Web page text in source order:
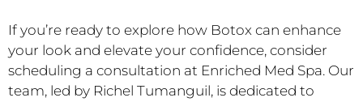
If you’re ready to explore how Botox can enhance
your look and elevate your confidence, consider
scheduling a consultation at Enriched Med Spa. Our
team, led by Richel Tumanguil, is dedicated to